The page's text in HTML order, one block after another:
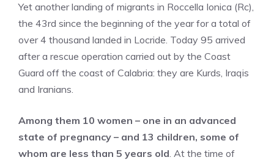
Yet another landing of migrants in Roccella Ionica (Rc),
the 43rd since the beginning of the year for a total of
over 4 thousand landed in Locride. Today 95 arrived
after a rescue operation carried out by the Coast
Guard off the coast of Calabria: they are Kurds, Iraqis
and Iranians.
Among them 10 women – one in an advanced
state of pregnancy – and 13 children, some of
whom are less than 5 years old. At the time of